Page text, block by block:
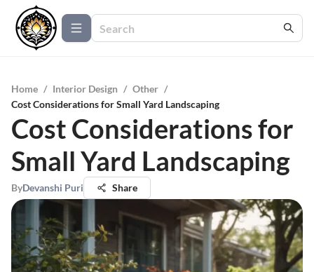
Home / Interior Design / Other /
Cost Considerations for Small Yard Landscaping
Cost Considerations for
Small Yard Landscaping
ByDevanshi Puri Share